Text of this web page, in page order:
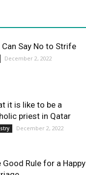
Can Say No to Strife
December 2, 2022
it is like to be a
priest in Qatar
December 2, 2022
Good Rule for a Happy